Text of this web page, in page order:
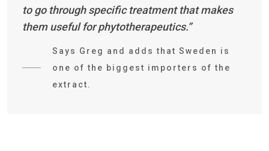
to go through specific treatment that makes
them useful for phytotherapeutics.”
Says Greg and adds that Sweden is
one of the biggest importers of the
extract.